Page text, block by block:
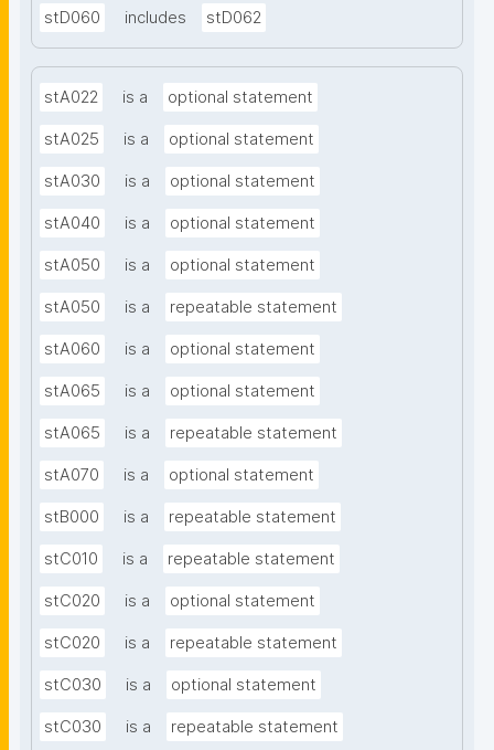
stD060 includes stD062
stA022 is a optional statement
stA025 is a optional statement
stA030 is a optional statement
stA040 is a optional statement
stA050 is a optional statement
stA050 is a repeatable statement
stA060 is a optional statement
stA065 is a optional statement
stA065 is a repeatable statement
stA070 is a optional statement
stB000 is a repeatable statement
stC010 is a repeatable statement
stC020 is a optional statement
stC020 is a repeatable statement
stC030 is a optional statement
stC030 is a repeatable statement